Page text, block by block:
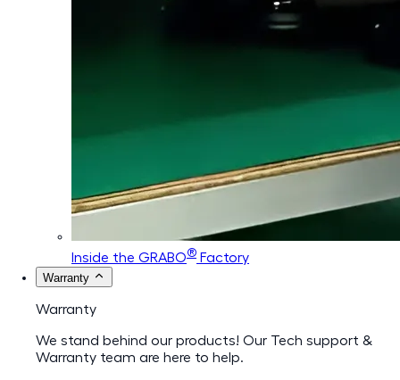
Inside the GRABO® Factory
Warranty
Warranty
We stand behind our products! Our Tech support &
Warranty team are here to help.